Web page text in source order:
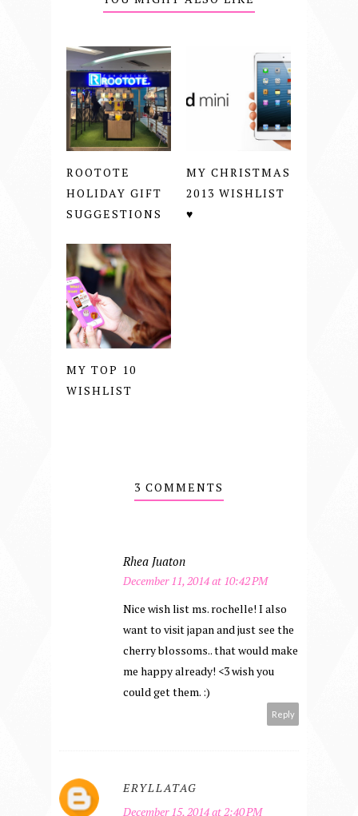
ROOTOTE
HOLIDAY GIFT
SUGGESTIONS
MY CHRISTMAS
2013 WISHLIST
♥
MY TOP 10
WISHLIST
3 COMMENTS
Rhea Juaton
December 11, 2014 at 10:42 PM
Nice wish list ms. rochelle! I also
want to visit japan and just see the
cherry blossoms.. that would make
me happy already! <3 wish you
could get them. :)
Reply
ERYLLATAG
December 15, 2014 at 2:40 PM